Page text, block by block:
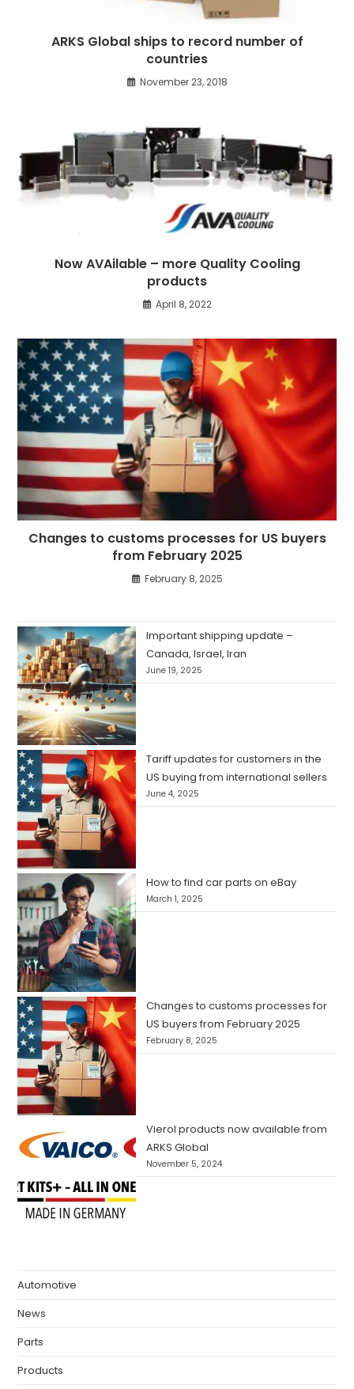
ARKS Global ships to record number of
countries
November 23, 2018
Now AVAilable – more Quality Cooling
products
April 8, 2022
Changes to customs processes for US buyers
from February 2025
February 8, 2025
Important shipping update –
Canada, Israel, Iran
June 19, 2025
Tariff updates for customers in the
US buying from international sellers
June 4, 2025
How to find car parts on eBay
March 1, 2025
Changes to customs processes for
US buyers from February 2025
February 8, 2025
Vierol products now available from
ARKS Global
November 5, 2024
Automotive
News
Parts
Products